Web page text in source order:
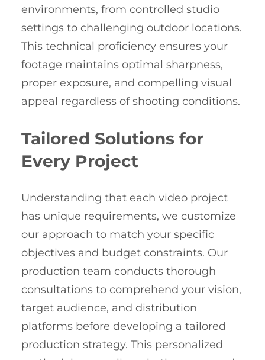
environments, from controlled studio
settings to challenging outdoor locations.
This technical proficiency ensures your
footage maintains optimal sharpness,
proper exposure, and compelling visual
appeal regardless of shooting conditions.
Tailored Solutions for
Every Project
Understanding that each video project
has unique requirements, we customize
our approach to match your specific
objectives and budget constraints. Our
production team conducts thorough
consultations to comprehend your vision,
target audience, and distribution
platforms before developing a tailored
production strategy. This personalized